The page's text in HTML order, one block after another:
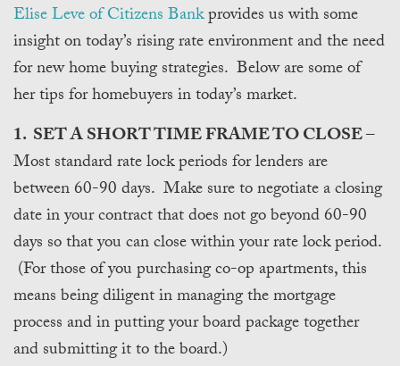
Elise Leve of Citizens Bankprovides us with some
insight on today’s rising rate environment and the need
for new home buying strategies. Below are some of
her tips for homebuyers in today’s market.
1. SET A SHORT TIME FRAME TO CLOSE–
Most standard rate lock periods for lenders are
between 60-90 days. Make sure to negotiate a closing
date in your contract that does not go beyond 60-90
days so that you can close within your rate lock period.
(For those of you purchasing co-op apartments, this
means being diligent in managing the mortgage
process and in putting your board package together
and submitting it to the board.)